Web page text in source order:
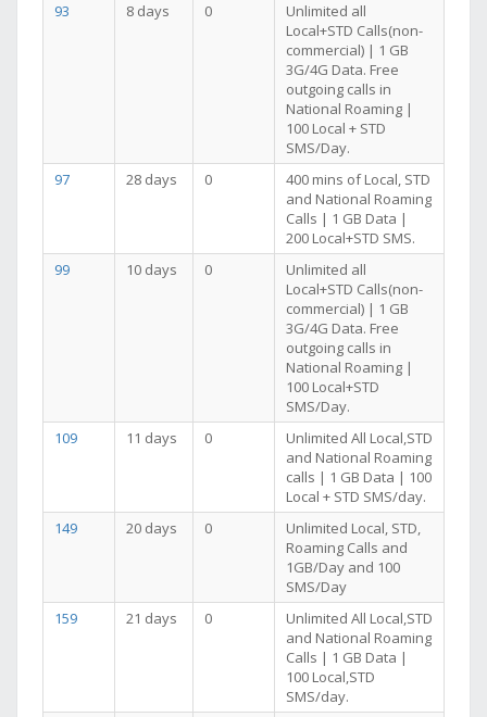
93
8 days 0
Unlimited all
Local+STD Calls(non-
commercial) | 1 GB
3G/4G Data. Free
outgoing calls in
National Roaming |
100 Local + STD
SMS/Day.
97
28 days 0
400 mins of Local, STD
and National Roaming
Calls | 1 GB Data |
200 Local+STD SMS.
99
10 days 0
Unlimited all
Local+STD Calls(non-
commercial) | 1 GB
3G/4G Data. Free
outgoing calls in
National Roaming |
100 Local+STD
SMS/Day.
109
11 days 0
Unlimited All Local,STD
and National Roaming
calls | 1 GB Data | 100
Local + STD SMS/day.
149
20 days 0
Unlimited Local, STD,
Roaming Calls and
1GB/Day and 100
SMS/Day
159
21 days 0
Unlimited All Local,STD
and National Roaming
Calls | 1 GB Data |
100 Local,STD
SMS/day.